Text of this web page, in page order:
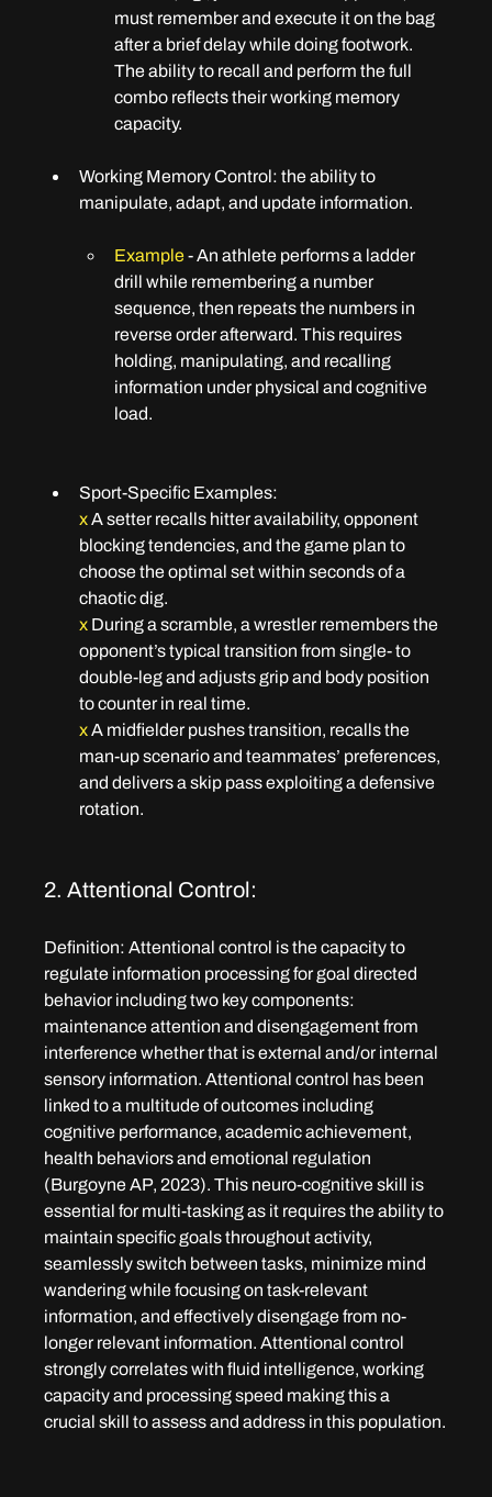
must remember and execute it on the bag
after a brief delay while doing footwork.
The ability to recall and perform the full
combo reflects their working memory
capacity.
Working Memory Control: the ability to
manipulate, adapt, and update information.
Example - An athlete performs a ladder
drill while remembering a number
sequence, then repeats the numbers in
reverse order afterward. This requires
holding, manipulating, and recalling
information under physical and cognitive
load.
Sport-Specific Examples:
x A setter recalls hitter availability, opponent
blocking tendencies, and the game plan to
choose the optimal set within seconds of a
chaotic dig.
x During a scramble, a wrestler remembers the
opponent’s typical transition from single- to
double-leg and adjusts grip and body position
to counter in real time.
x A midfielder pushes transition, recalls the
man-up scenario and teammates’ preferences,
and delivers a skip pass exploiting a defensive
rotation.
2. Attentional Control:
Definition: Attentional control is the capacity to
regulate information processing for goal directed
behavior including two key components:
maintenance attention and disengagement from
interference whether that is external and/or internal
sensory information. Attentional control has been
linked to a multitude of outcomes including
cognitive performance, academic achievement,
health behaviors and emotional regulation
(Burgoyne AP, 2023). This neuro-cognitive skill is
essential for multi-tasking as it requires the ability to
maintain specific goals throughout activity,
seamlessly switch between tasks, minimize mind
wandering while focusing on task-relevant
information, and effectively disengage from no-
longer relevant information. Attentional control
strongly correlates with fluid intelligence, working
capacity and processing speed making this a
crucial skill to assess and address in this population.